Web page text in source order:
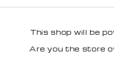
This shop will be
Are you the store